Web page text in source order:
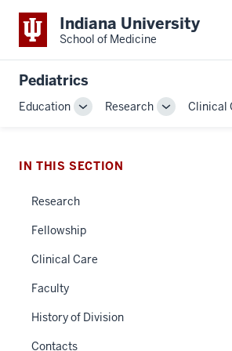
Indiana University
School of Medicine
Pediatrics
Education
ToggleResearch
ToggleClinical
IN THIS SECTION
Research
Fellowship
Clinical Care
Faculty
History of Division
Contacts